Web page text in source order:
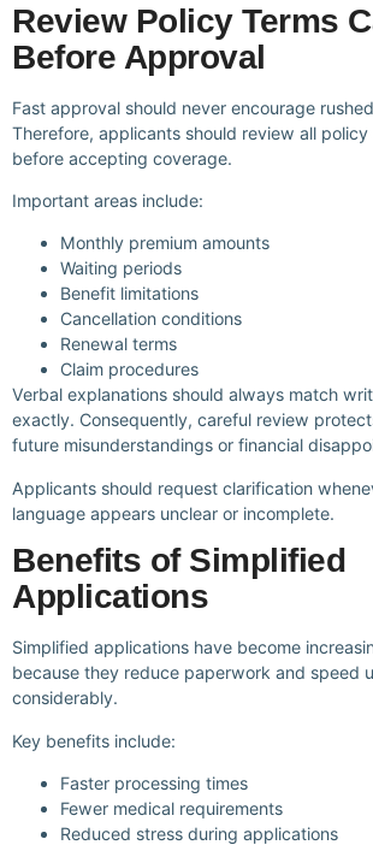
Review Policy Terms
Before Approval
Fast approval should never encourage
Therefore, applicants should review all
before accepting coverage.
Important areas include:
Monthly premium amounts
Waiting periods
Benefit limitations
Cancellation conditions
Renewal terms
Claim procedures
Verbal explanations should always match
exactly. Consequently, careful review
future misunderstandings or financial
Applicants should request clarification
language appears unclear or incomplete.
Benefits of Simplified
Applications
Simplified applications have become
because they reduce paperwork and speed
considerably.
Key benefits include:
Faster processing times
Fewer medical requirements
Reduced stress during applications